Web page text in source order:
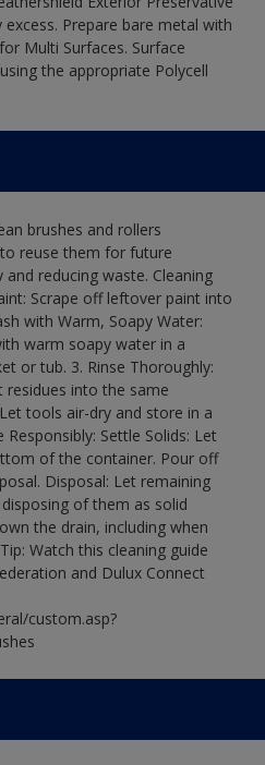
Prepare bare metal with
Multi Surfaces. Surface
the appropriate Polycell
brushes and rollers
reuse them for future
reducing waste. Cleaning
Scrape off leftover paint into
with Warm, Soapy Water:
warm soapy water in a
or tub. 3. Rinse Thoroughly:
residues into the same
tools air-dry and store in a
Settle Solids: Let
of the container. Pour off
Disposal: Let remaining
of them as solid
the drain, including when
Watch this cleaning guide
and Dulux Connect
custom.asp?